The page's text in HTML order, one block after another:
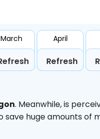
March April
Refresh
. Meanwhile,is
save huge amounts of